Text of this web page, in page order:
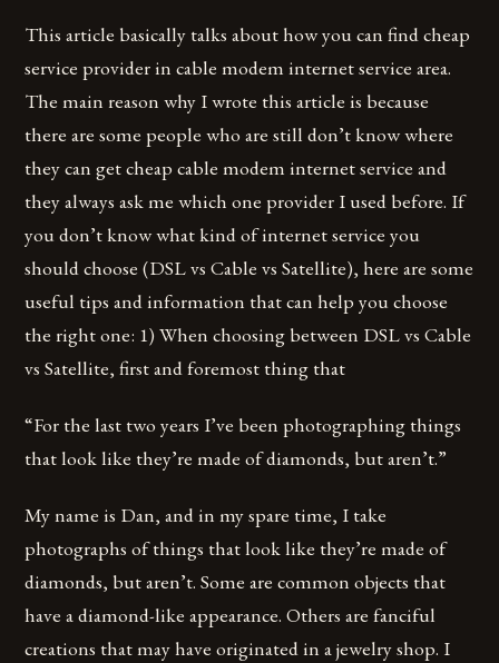
This article basically talks about how you can find cheap
service provider in cable modem internet service area.
The main reason why I wrote this article is because
there are some people who are still don’t know where
they can get cheap cable modem internet service and
they always ask me which one provider I used before. If
you don’t know what kind of internet service you
should choose (DSL vs Cable vs Satellite), here are some
useful tips and information that can help you choose
the right one: 1) When choosing between DSL vs Cable
vs Satellite, first and foremost thing that
“For the last two years I’ve been photographing things
that look like they’re made of diamonds, but aren’t.”
My name is Dan, and in my spare time, I take
photographs of things that look like they’re made of
diamonds, but aren’t. Some are common objects that
have a diamond-like appearance. Others are fanciful
creations that may have originated in a jewelry shop. I